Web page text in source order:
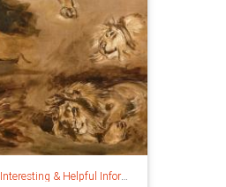
Interesting & Helpful Information